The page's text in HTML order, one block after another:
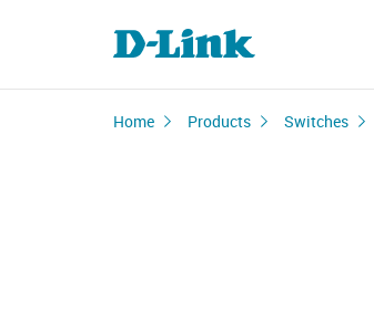
Home Products Switches